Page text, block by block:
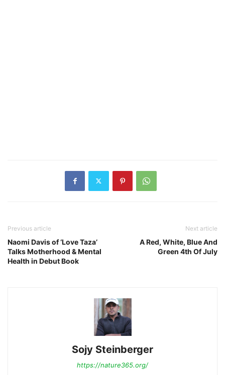
Previous article
Naomi Davis of ‘Love Taza’
Talks Motherhood & Mental
Health in Debut Book
Next article
A Red, White, Blue And
Green 4th Of July
Sojy Steinberger
https://nature365.org/